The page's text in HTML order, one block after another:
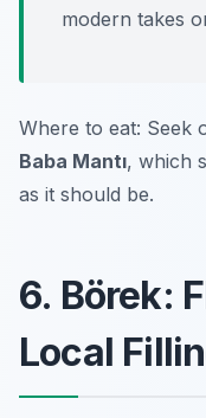
modern takes
Where to eat: Seek
Baba Mantı, which
as it should be.
6. Börek:
Local